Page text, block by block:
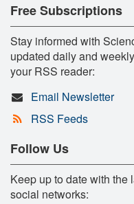
Free Subscriptions
Stay informed with
updated daily and
your RSS reader:
Email Newsletter
RSS Feeds
Follow Us
Keep up to date with
social networks: